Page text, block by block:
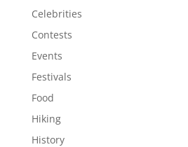
Celebrities
Contests
Events
Festivals
Food
Hiking
History